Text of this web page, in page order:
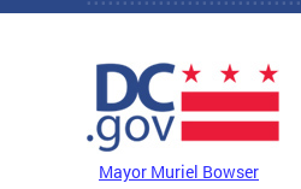
Skip to main content
Mayor Muriel Bowser